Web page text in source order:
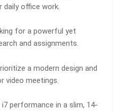
office work.
for a powerful yet
and assignments.
a modern design and
video meetings.
performance in a slim, 14-